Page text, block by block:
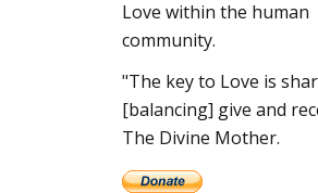
Love within the human
community.
"The key to Love is
[balancing] give and
The Divine Mother.